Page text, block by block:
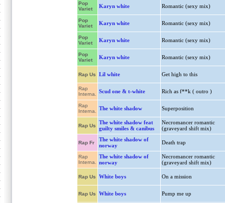
Pop
Variet
Karyn white Romantic (sexy mix)
Pop
Variet
Karyn white Romantic (sexy mix)
Pop
Variet
Karyn white Romantic (sexy mix)
Pop
Variet
Karyn white Romantic (sexy mix)
Rap Us Lil white Get high to this
Rap
Interna.
Scud one & t-white Rich as f**k ( outro )
Rap
Interna.
The white shadow Superposition
Rap Us
The white shadow feat
guilty smiles & canibus
Necromancer romantic
(graveyard shift mix)
Rap Fr
The white shadow of
norway
Death trap
Rap
Interna.
The white shadow of
norway
Necromancer romantic
(graveyard shift mix)
Rap Us White boys On a mission
Rap Us White boys Pump me up